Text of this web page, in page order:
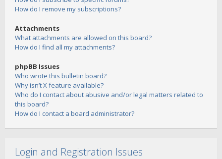
How do I remove my subscriptions?
Attachments
What attachments are allowed on this board?
How do I find all my attachments?
phpBB Issues
Who wrote this bulletin board?
Why isn’t X feature available?
Who do I contact about abusive and/or legal matters related to
this board?
How do I contact a board administrator?
Login and Registration Issues